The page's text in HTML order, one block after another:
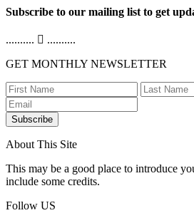
Subscribe to our mailing list to get
..........
..........
GET MONTHLY NEWSLETTER
Subscribe
About This Site
This may be a good place to introduce
include some credits.
Follow US